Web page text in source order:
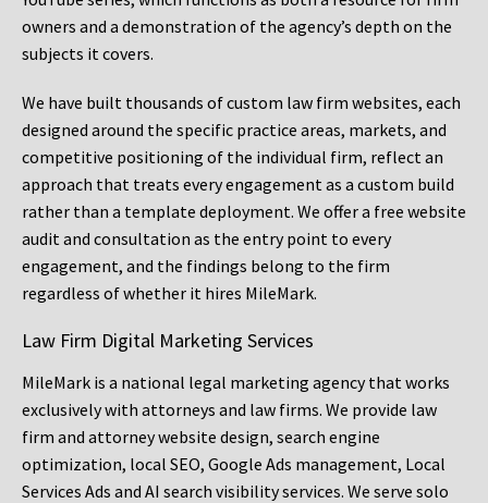
owners and a demonstration of the agency’s depth on the
subjects it covers.
We have built thousands of custom law firm websites, each
designed around the specific practice areas, markets, and
competitive positioning of the individual firm, reflect an
approach that treats every engagement as a custom build
rather than a template deployment. We offer a free website
audit and consultation as the entry point to every
engagement, and the findings belong to the firm
regardless of whether it hires MileMark.
Law Firm Digital Marketing Services
MileMark is a national legal marketing agency that works
exclusively with attorneys and law firms. We provide law
firm and attorney website design, search engine
optimization, local SEO, Google Ads management, Local
Services Ads and AI search visibility services. We serve solo